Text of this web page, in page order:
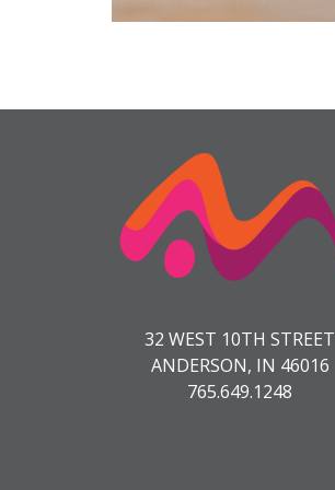
32 WEST 10TH STREET
ANDERSON, IN 46016
765.649.1248